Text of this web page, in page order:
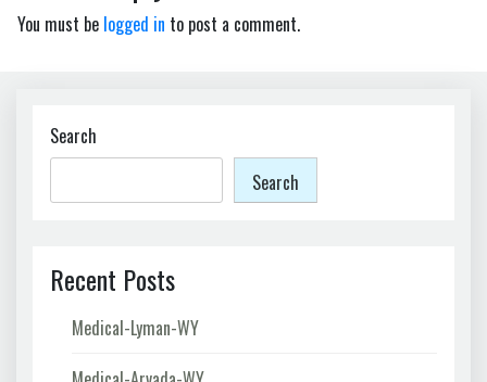
You must be logged in to post a comment.
Search
Search
Recent Posts
Medical-Lyman-WY